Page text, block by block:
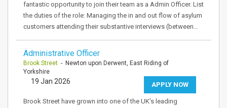
fantastic opportunity to join their team as a Admin Officer. List
the duties of the role: Managing the in and out flow of asylum
customers attending their substantive interviews (between…
Administrative Officer
Brook Street - Newton upon Derwent, East Riding of
Yorkshire
APPLY NOW
19 Jan 2026
Brook Street have grown into one of the UK's leading